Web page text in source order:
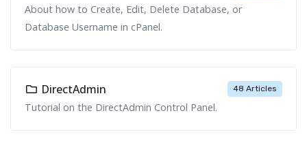
About how to Create, Edit, Delete Database, or
Database Username in cPanel.
48 Articles
DirectAdmin
Tutorial on the DirectAdmin Control Panel.